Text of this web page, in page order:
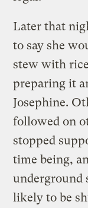
Later that
to say she
stew with
preparing it
Josephine.
followed on
stopped
time being,
underground
likely to be